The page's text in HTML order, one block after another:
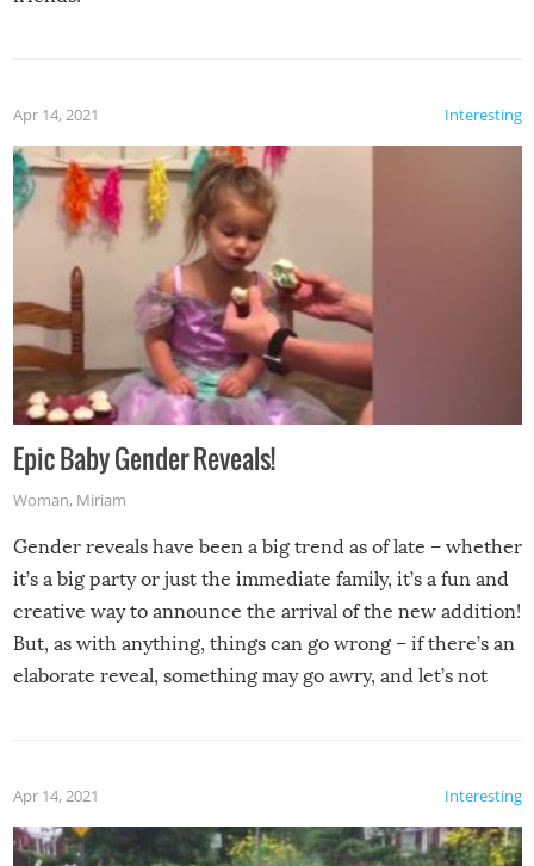
Interesting
Apr 14, 2021
Epic Baby Gender Reveals!
Woman, Miriam
Gender reveals have been a big trend as of late – whether
it’s a big party or just the immediate family, it’s a fun and
creative way to announce the arrival of the new addition!
But, as with anything, things can go wrong – if there’s an
elaborate reveal, something may go awry, and let’s not
Interesting
Apr 14, 2021